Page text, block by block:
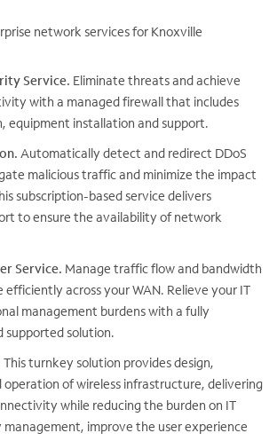
network services for Knoxville
Service. Eliminate threats and achieve
with a managed firewall that includes
equipment installation and support.
Automatically detect and redirect DDoS
malicious traffic and minimize the impact
subscription-based service delivers
to ensure the availability of network
Service. Manage traffic flow and bandwidth
efficiently across your WAN. Relieve your IT
management burdens with a fully
supported solution.
This turnkey solution provides design,
operation of wireless infrastructure, delivering
while reducing the burden on IT
management, improve the user experience